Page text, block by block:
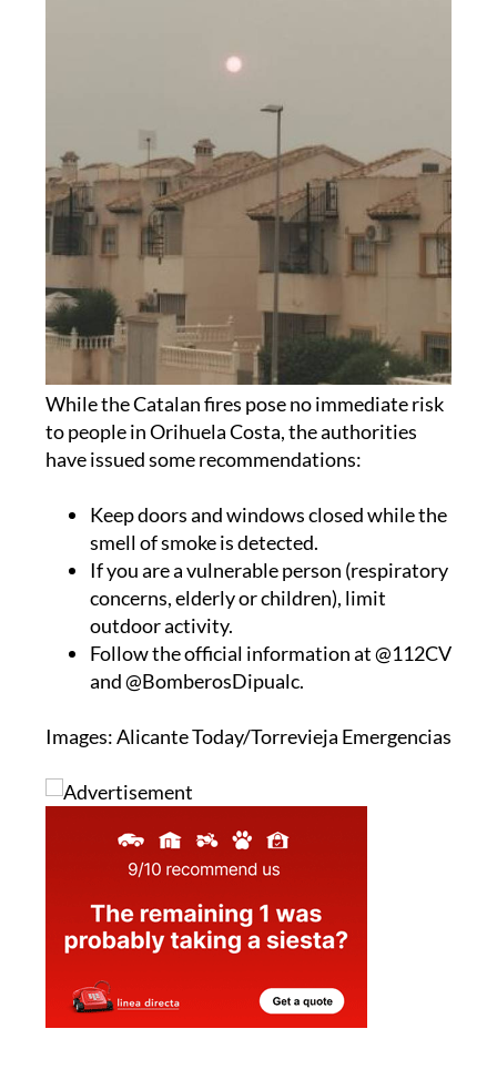
While the Catalan fires pose no immediate risk
to people in Orihuela Costa, the authorities
Keep doors and windows closed while the
smell of smoke is detected.
If you are a vulnerable person (respiratory
concerns, elderly or children), limit
outdoor activity.
Follow the official information at @112CV
Images: Alicante Today/Torrevieja Emergencias